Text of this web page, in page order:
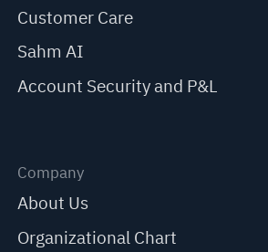
Customer Care
Sahm AI
Account Security and P&L
Company
About Us
Organizational Chart